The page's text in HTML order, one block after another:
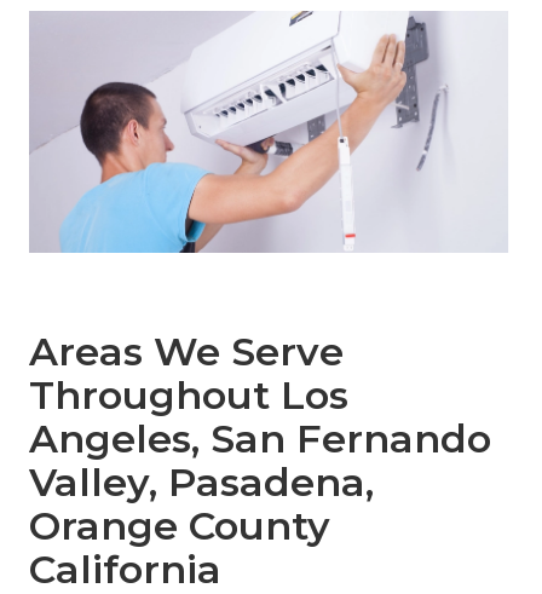
Areas We Serve
Throughout Los
Angeles, San Fernando
Valley, Pasadena,
Orange County
California